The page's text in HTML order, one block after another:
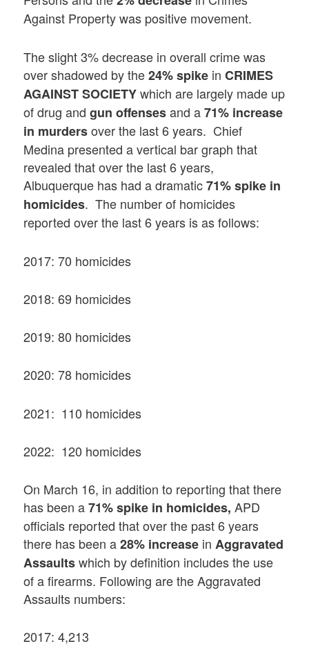
Against Propertywas positive movement.
The slight 3% decrease in overall crime was
over shadowed by the24% spike inCRIMES
AGAINST SOCIETYwhich are largely made up
of drug andgun offensesand a71% increase
in murdersover the last 6 years. Chief
Medina presented a vertical bar graph that
revealed that over the last 6 years,
Albuquerque has had a dramatic71% spike in
homicides. The number of homicides
reported over the last 6 years is as follows:
2017: 70 homicides
2018: 69 homicides
2019: 80 homicides
2020: 78 homicides
2021: 110 homicides
2022: 120 homicides
On March 16, in addition to reporting that there
has been a71% spike in homicides, APD
officials reported that over the past 6 years
there has been a28% increase in Aggravated
Assaultswhich by definition includes the use
of a firearms. Following are the Aggravated
Assaults numbers:
2017: 4,213